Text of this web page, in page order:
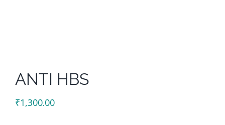
ANTI HBS
₹1,300.00